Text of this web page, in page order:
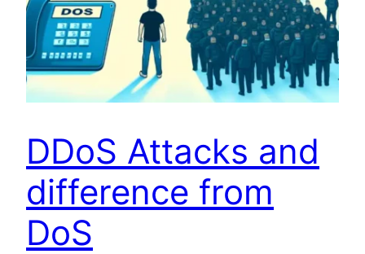
DDoS Attacks and
difference from
DoS